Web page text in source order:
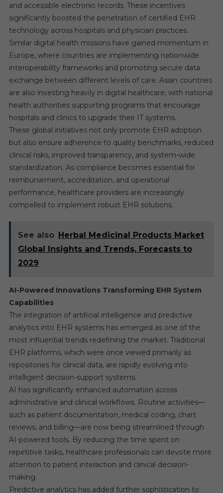
and accessible electronic records. These incentives
significantly boosted the penetration of certified EHR
technology across hospitals and physician practices.
Similar digital health missions have gained momentum in
Europe, where countries are implementing nationwide
interoperability frameworks and promoting secure data
exchange between different levels of care. Asian countries
are also investing heavily in digital healthcare, with national
health authorities supporting programs that encourage
hospitals and clinics to upgrade their IT systems.
These global initiatives not only promote EHR adoption
but also ensure adherence to quality benchmarks, reduced
clinical risks, improved transparency, and system-wide
standardization. As compliance becomes essential for
reimbursement, accreditation, and operational
performance, healthcare providers are increasingly
compelled to implement robust EHR solutions.
See also Herbal Medicinal Products Market
Global Insights and Trends, Forecasts to
2029
AI-Powered Innovations Transforming EHR System
Capabilities
The integration of artificial intelligence and predictive
analytics into EHR systems has emerged as one of the
most influential trends redefining the market. Traditional
EHR platforms, which were once viewed primarily as
repositories for clinical data, are rapidly evolving into
intelligent decision-support systems.
AI has significantly enhanced automation across
administrative and clinical workflows. Routine activities—
such as patient documentation, medical coding, chart
reviews, and billing—are now being streamlined through
AI-powered tools. By reducing the time spent on
repetitive tasks, healthcare professionals can devote more
attention to patient interaction and clinical decision-
making.
Predictive analytics has added further sophistication to